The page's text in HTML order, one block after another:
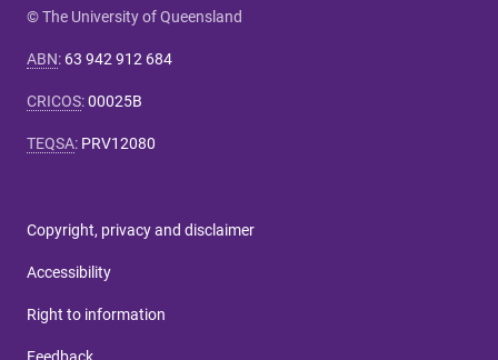
© The University of Queensland
ABN: 63 942 912 684
CRICOS:00025B
TEQSA: PRV12080
Copyright, privacy and disclaimer
Accessibility
Right to information